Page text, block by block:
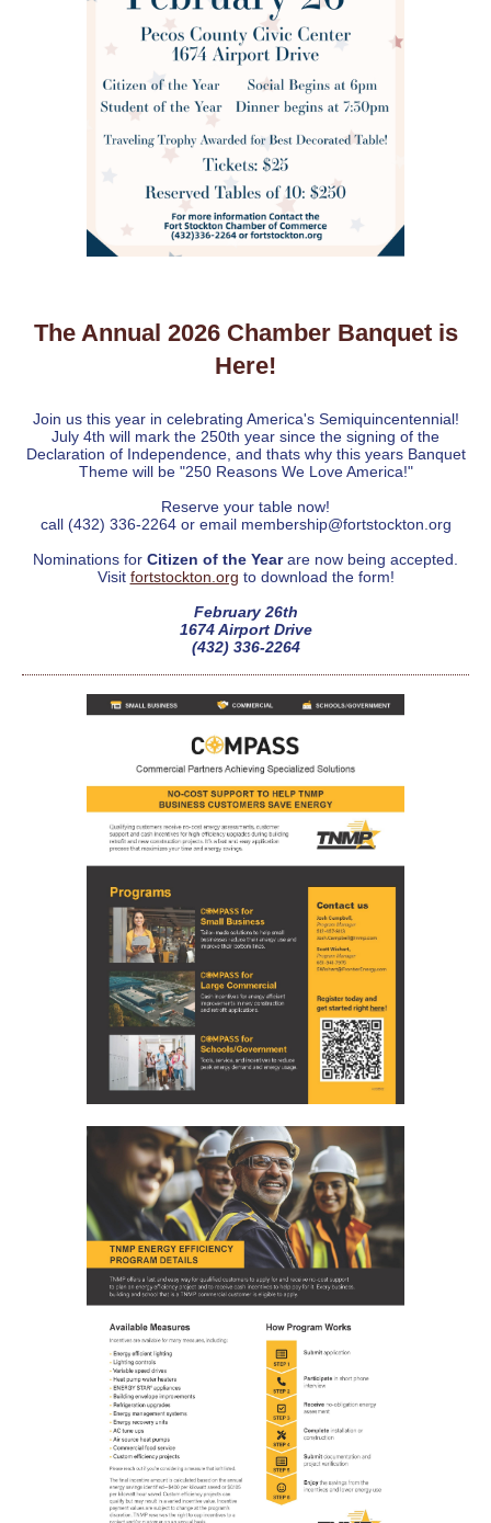
The Annual 2026 Chamber Banquet is
Here!
Join us this year in celebrating America's Semiquincentennial!
July 4th will mark the 250th year since the signing of the
Declaration of Independence, and thats why this years Banquet
Theme will be "250 Reasons We Love America!"
Reserve your table now!
call (432) 336-2264 or email membership@fortstockton.org
Nominations for Citizen of the Yearare now being accepted.
Visit fortstockton.org to download the form!
February 26th
1674 Airport Drive
(432) 336-2264